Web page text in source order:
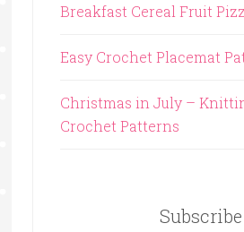
Breakfast Cereal Fruit
Easy Crochet Placemat
Christmas in July –
Crochet Patterns
Subscribe